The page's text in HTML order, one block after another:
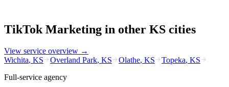
TikTok Marketing in other KS cities
View service overview →
Wichita, KS Overland Park, KS Olathe, KS Topeka, KS
Full-service agency